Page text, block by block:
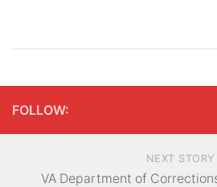
FOLLOW:
NEXT STORY
VA Department of